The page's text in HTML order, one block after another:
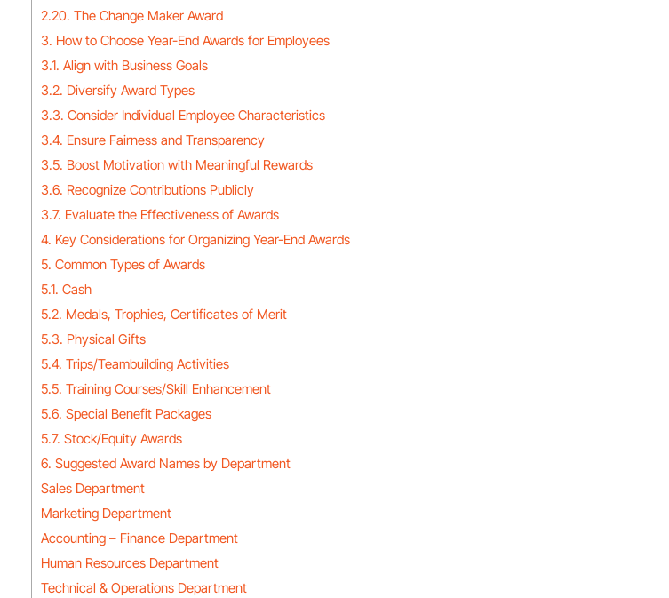
2.20. The Change Maker Award
3. How to Choose Year-End Awards for Employees
3.1. Align with Business Goals
3.2. Diversify Award Types
3.3. Consider Individual Employee Characteristics
3.4. Ensure Fairness and Transparency
3.5. Boost Motivation with Meaningful Rewards
3.6. Recognize Contributions Publicly
3.7. Evaluate the Effectiveness of Awards
4. Key Considerations for Organizing Year-End Awards
5. Common Types of Awards
5.1. Cash
5.2. Medals, Trophies, Certificates of Merit
5.3. Physical Gifts
5.4. Trips/Teambuilding Activities
5.5. Training Courses/Skill Enhancement
5.6. Special Benefit Packages
5.7. Stock/Equity Awards
6. Suggested Award Names by Department
Sales Department
Marketing Department
Accounting – Finance Department
Human Resources Department
Technical & Operations Department